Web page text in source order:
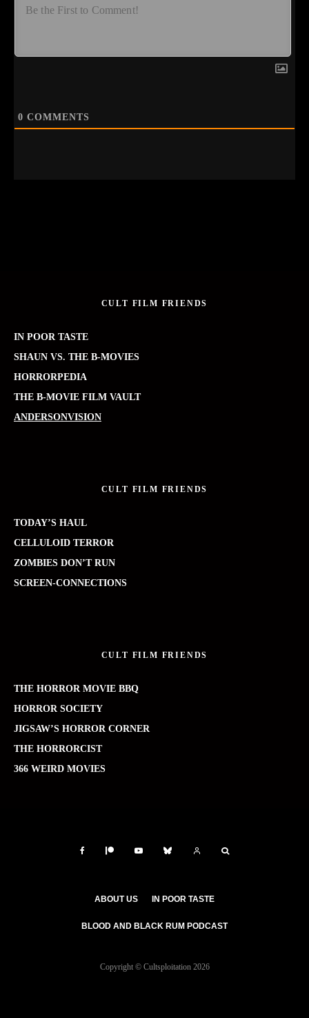
0 COMMENTS
CULT FILM FRIENDS
IN POOR TASTE
SHAUN VS. THE B-MOVIES
HORRORPEDIA
THE B-MOVIE FILM VAULT
ANDERSONVISION
CULT FILM FRIENDS
TODAY’S HAUL
CELLULOID TERROR
ZOMBIES DON’T RUN
SCREEN-CONNECTIONS
CULT FILM FRIENDS
THE HORROR MOVIE BBQ
HORROR SOCIETY
JIGSAW’S HORROR CORNER
THE HORRORCIST
366 WEIRD MOVIES
ABOUT US IN POOR TASTE
BLOOD AND BLACK RUM PODCAST
Copyright © Cultsploitation 2026